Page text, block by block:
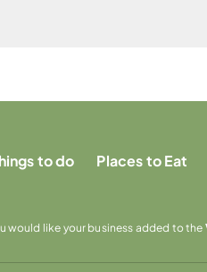
to do Places to Eat
would like your business added to the